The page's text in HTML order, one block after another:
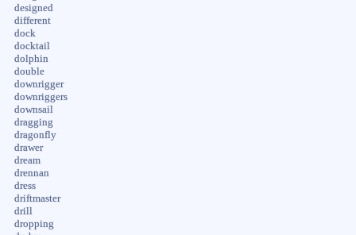
designed
different
dock
docktail
dolphin
double
downrigger
downriggers
downsail
dragging
dragonfly
drawer
dream
drennan
dress
driftmaster
drill
dropping